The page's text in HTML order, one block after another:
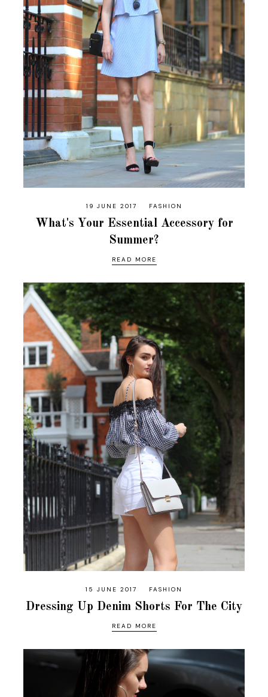
19 JUNE 2017 FASHION
What's Your Essential Accessory for
Summer?
READ MORE
15 JUNE 2017 FASHION
Dressing Up Denim Shorts For The City
READ MORE